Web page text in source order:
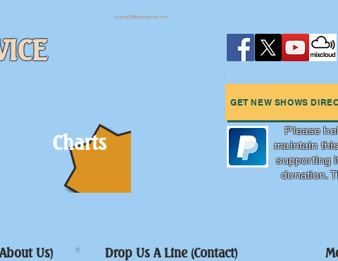
sfcpres99@googlemail.com
Charts
GET NEW SHOWS
Please
maintain
supporting
donation.
Us) Drop Us A Line (Contact)